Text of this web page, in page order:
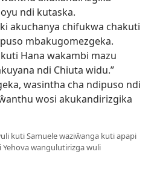
ndi kutaska.
akuchanya chifukwa chakuti
mbakugomezgeka.
Hana wakambi mazu
ndi Chiuta widu.”
wasintha cha ndipuso ndi
wosi akukandirizgika
kuti Samuele waziŵanga kuti apapi
wangulutirizga wuli